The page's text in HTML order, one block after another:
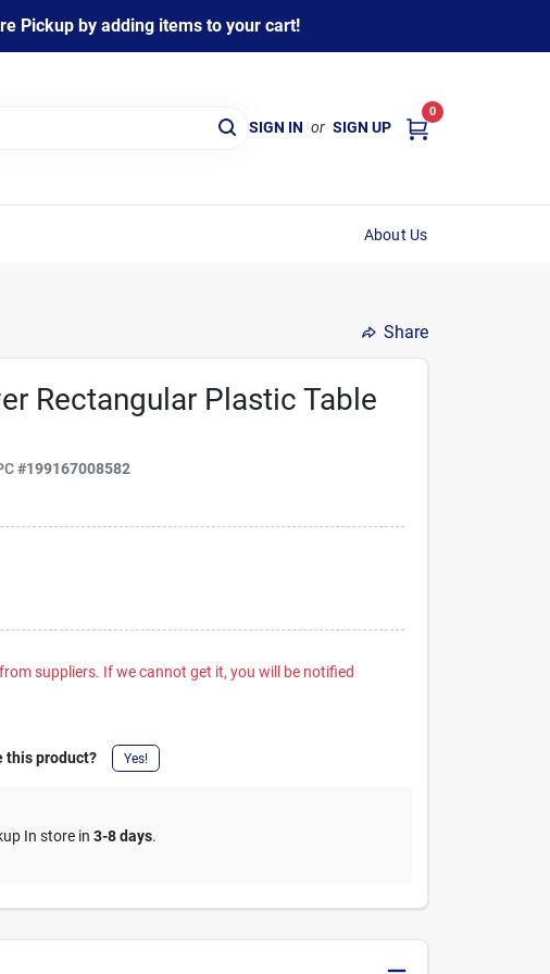
Pickup by adding items to your cart!
SIGN IN or SIGN UP
0
About Us
Share
Rectangular Plastic Table
#199167008582
suppliers. If we cannot get it, you will be notified
this product? Yes!
In store in3-8 days.